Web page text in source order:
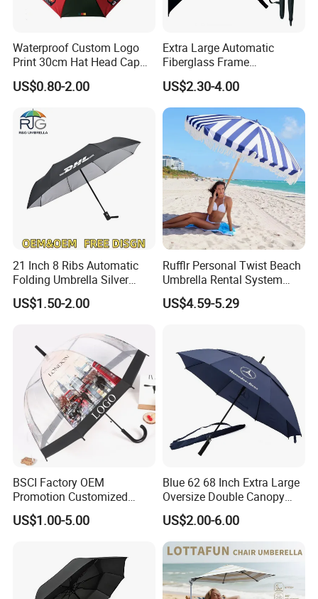
Waterproof Custom Logo
Print 30cm Hat Head Cap
Umbrella for Outdoor
US$0.80-2.00
Extra Large Automatic
Fiberglass Frame
Waterproof Big Wholesale
Long Stick Rain Golf
Umbrella with Custom Logo
Print
US$2.30-4.00
21 Inch 8 Ribs Automatic
Folding Umbrella Silver
Coating Sun Protection
Windproof Business Rain
US$1.50-2.00
Rufflr Personal Twist Beach
Umbrella Rental System
Metal Spike Cheap Beach
Fishing Umbrella Trendy
US$4.59-5.29
BSCI Factory OEM
Promotion Customized
Dome Shaped Clear
Transparent Umbrella for
US$1.00-5.00
Blue 62 68 Inch Extra Large
Oversize Double Canopy
Vented Windproof Benz
Automatic Open Golf
Umbrella for Promotion
Benz Umbrella
US$2.00-6.00